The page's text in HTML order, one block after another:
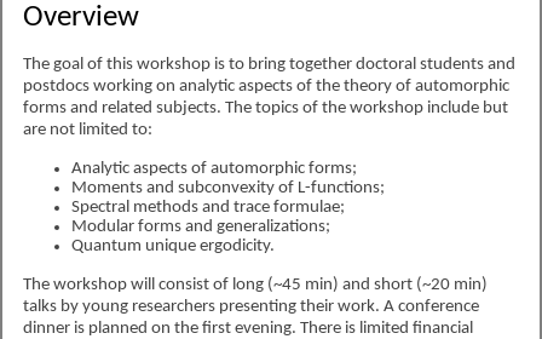
Overview
The goal of this workshop is to bring together doctoral students and
postdocs working on analytic aspects of the theory of automorphic
forms and related subjects. The topics of the workshop include but
are not limited to:
Analytic aspects of automorphic forms;
Moments and subconvexity of L-functions;
Spectral methods and trace formulae;
Modular forms and generalizations;
Quantum unique ergodicity.
The workshop will consist of long (~45 min) and short (~20 min)
talks by young researchers presenting their work. A conference
dinner is planned on the first evening. There is limited financial